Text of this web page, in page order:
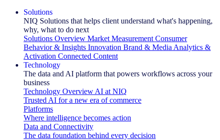
Solutions
NIQ Solutions that helps client understand what's happening,
why, what to do next
Solutions Overview Market Measurement Consumer
Behavior & Insights Innovation Brand & Media Analytics &
Activation Connected Content
Technology
The data and AI platform that powers workflows across your
business
Technology Overview AI at NIQ
Trusted AI for a new era of commerce
Platforms
Where intelligence becomes action
Data and Connectivity
The data foundation behind every decision